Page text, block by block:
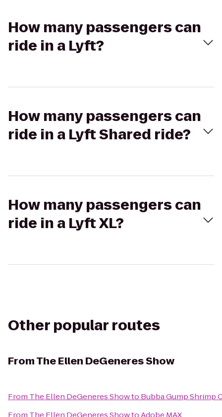
How many passengers can
ride in a Lyft?
How many passengers can
ride in a Lyft Shared ride?
How many passengers can
ride in a Lyft XL?
Other popular routes
FromThe Ellen DeGeneres Show
From The Ellen DeGeneres Showto Bubba Gump Shrimp
From The Ellen DeGeneres Showto Adobe MAX